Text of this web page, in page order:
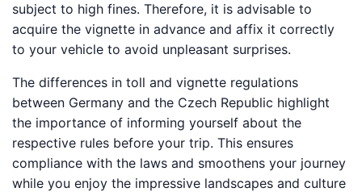
subject to high fines. Therefore, it is advisable to
acquire the vignette in advance and affix it correctly
to your vehicle to avoid unpleasant surprises.
The differences in toll and vignette regulations
between Germany and the Czech Republic highlight
the importance of informing yourself about the
respective rules before your trip. This ensures
compliance with the laws and smoothens your journey
while you enjoy the impressive landscapes and culture